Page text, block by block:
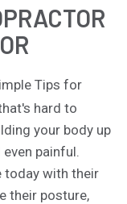
hard to
your body up
painful.
today with their
their posture,